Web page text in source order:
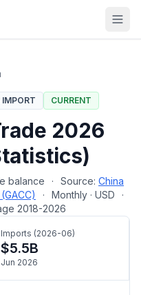
IMPORT CURRENT
2026
balance · Source: China
· Monthly · USD
·
2018-2026
Imports (2026-06)
$5.5B
Jun 2026